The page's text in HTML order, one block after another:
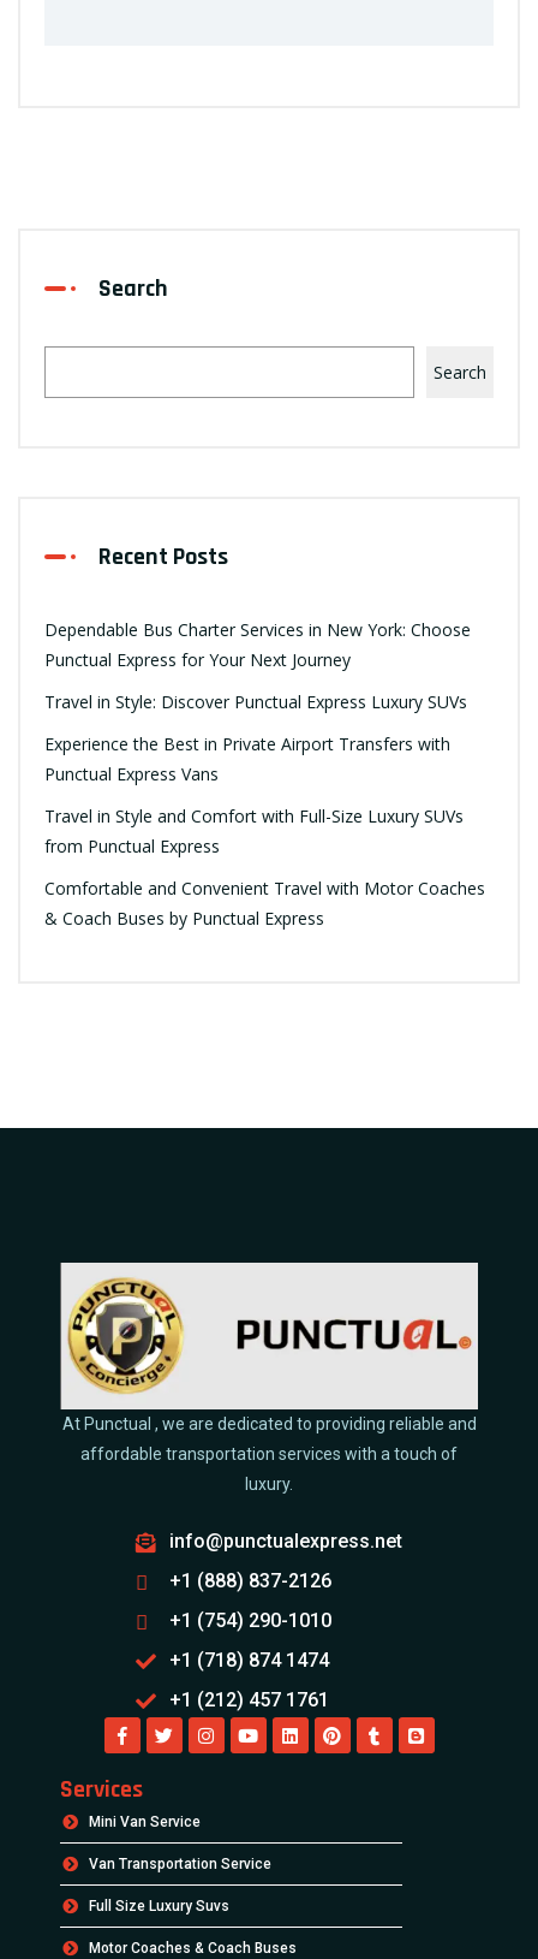
Search
Search
Recent Posts
Dependable Bus Charter Services in New York: Choose
Punctual Express for Your Next Journey
Travel in Style: Discover Punctual Express Luxury SUVs
Experience the Best in Private Airport Transfers with
Punctual Express Vans
Travel in Style and Comfort with Full-Size Luxury SUVs
from Punctual Express
Comfortable and Convenient Travel with Motor Coaches
& Coach Buses by Punctual Express
At Punctual , we are dedicated to providing reliable and
affordable transportation services with a touch of
luxury.
info@punctualexpress.net
+1 (888) 837-2126
+1 (754) 290-1010
+1 (718) 874 1474
+1 (212) 457 1761
Services
Mini Van Service
Van Transportation Service
Full Size Luxury Suvs
Motor Coaches & Coach Buses